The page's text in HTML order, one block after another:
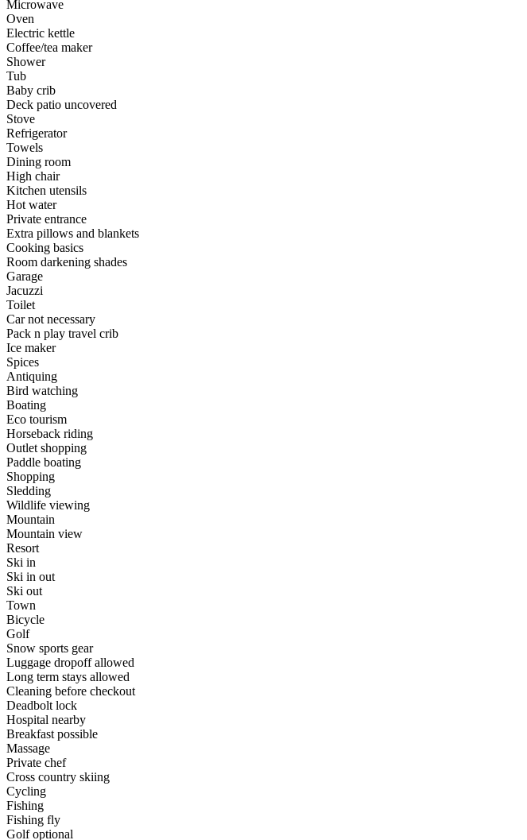
Microwave
Oven
Electric kettle
Coffee/tea maker
Shower
Tub
Baby crib
Deck patio uncovered
Stove
Refrigerator
Towels
Dining room
High chair
Kitchen utensils
Hot water
Private entrance
Extra pillows and blankets
Cooking basics
Room darkening shades
Garage
Jacuzzi
Toilet
Car not necessary
Pack n play travel crib
Ice maker
Spices
Antiquing
Bird watching
Boating
Eco tourism
Horseback riding
Outlet shopping
Paddle boating
Shopping
Sledding
Wildlife viewing
Mountain
Mountain view
Resort
Ski in
Ski in out
Ski out
Town
Bicycle
Golf
Snow sports gear
Luggage dropoff allowed
Long term stays allowed
Cleaning before checkout
Deadbolt lock
Hospital nearby
Breakfast possible
Massage
Private chef
Cross country skiing
Cycling
Fishing
Fishing fly
Golf optional